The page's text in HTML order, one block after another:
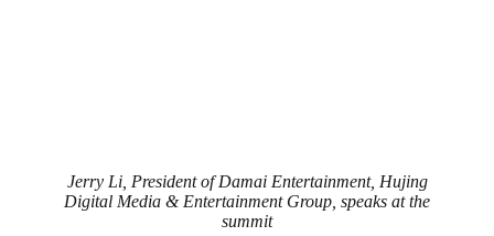
Jerry Li, President of Damai Entertainment, Hujing
Digital Media & Entertainment Group, speaks at the
summit